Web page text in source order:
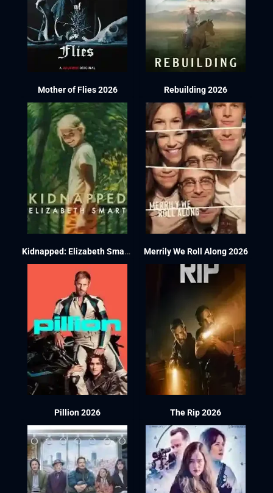
Mother of Flies 2026 Rebuilding 2026
Kidnapped: Elizabeth Smart 2026 Merrily We Roll Along 2026
Pillion 2026 The Rip 2026